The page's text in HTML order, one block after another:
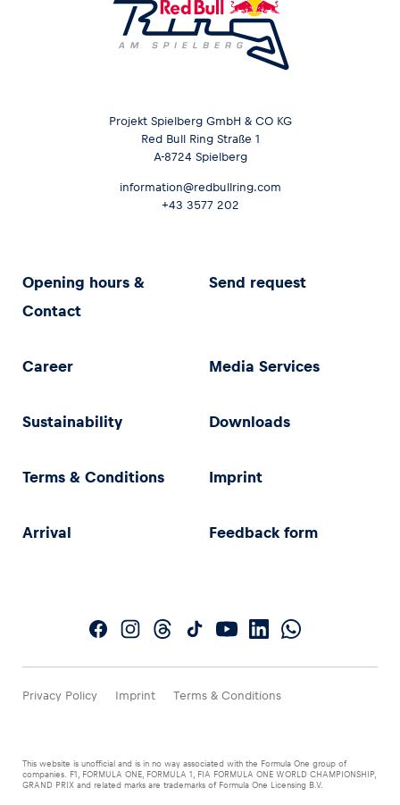
Projekt Spielberg GmbH & CO KG
Red Bull Ring Straße 1
A-8724 Spielberg
information@redbullring.com
+43 3577 202
Opening hours &
Contact
Send request
Career Media Services
Sustainability Downloads
Terms & Conditions Imprint
Arrival Feedback form
Privacy Policy Imprint Terms & Conditions
This website is unofficial and is in no way associated with the Formula One group of
companies. F1, FORMULA ONE, FORMULA 1, FIA FORMULA ONE WORLD CHAMPIONSHIP,
GRAND PRIX and related marks are trademarks of Formula One Licensing B.V.